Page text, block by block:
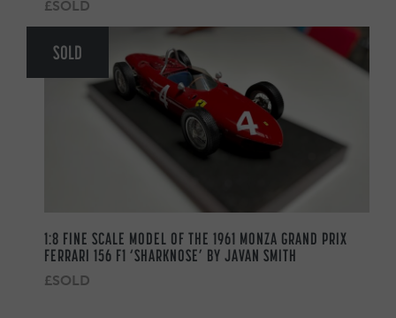
£SOLD
SOLD
1:8 FINE SCALE MODEL OF THE 1961 MONZA GRAND PRIX
FERRARI 156 F1 ‘SHARKNOSE’ BY JAVAN SMITH
£SOLD